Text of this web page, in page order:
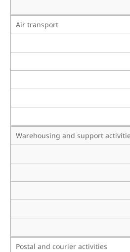
Air transport
Warehousing and support
Postal and courier activities